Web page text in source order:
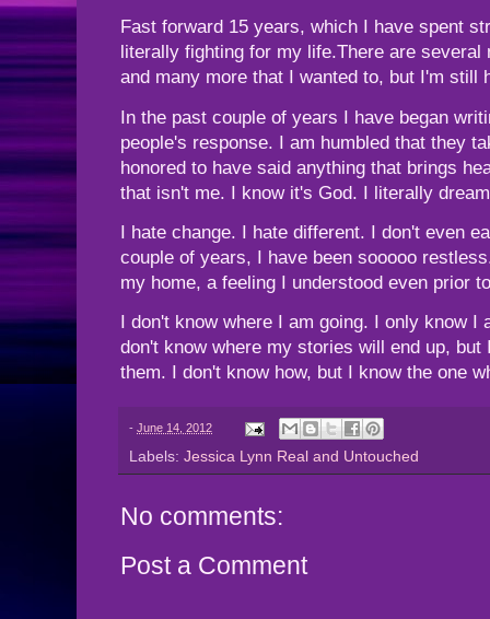
Fast forward 15 years, which I have spent
literally fighting for my life.There are
and many more that I wanted to, but I'm still
In the past couple of years I have began
people's response. I am humbled that they
honored to have said anything that brings
that isn't me. I know it's God. I literally
I hate change. I hate different. I don't even
couple of years, I have been sooooo
my home, a feeling I understood even prior
I don't know where I am going. I only know I
don't know where my stories will end up,
them. I don't know how, but I know the one
- June 14, 2012
Labels: Jessica Lynn Real and Untouched
No comments:
Post a Comment